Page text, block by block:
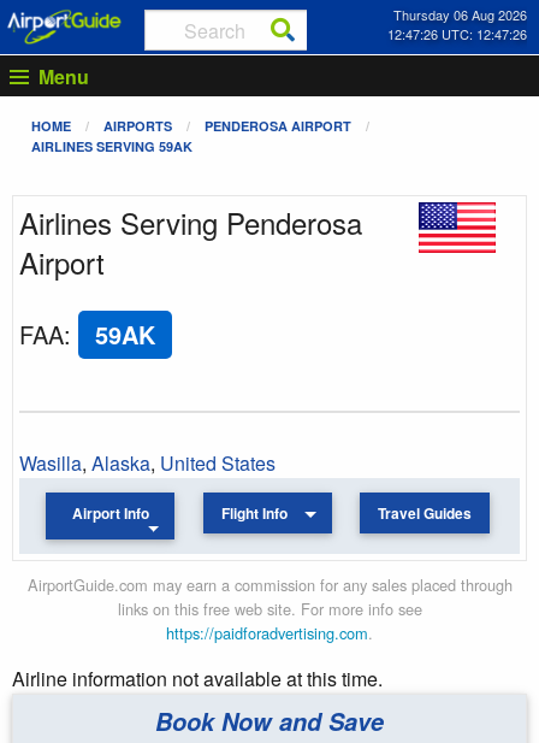
Thursday 06 Aug 2026
12:47:26 UTC: 12:47:26
Menu
HOME AIRPORTS
PENDEROSA AIRPORT
AIRLINES SERVING 59AK
Airlines Serving Penderosa
Airport
FAA: 59AK
Wasilla, Alaska, United States
Airport Info Flight Info Travel Guides
AirportGuide.com may earn a commission for any sales placed through
links on this free web site. For more info see
https://paidforadvertising.com.
Airline information not available at this time.
Book Now and Save